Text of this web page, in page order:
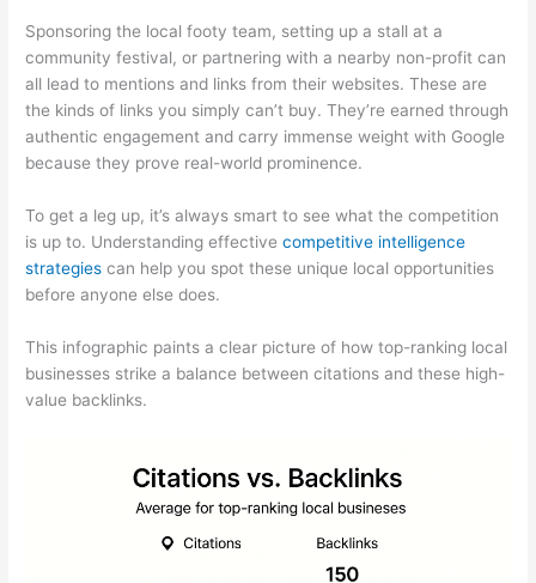
Sponsoring the local footy team, setting up a stall at a
community festival, or partnering with a nearby non-profit can
all lead to mentions and links from their websites. These are
the kinds of links you simply can’t buy. They’re earned through
authentic engagement and carry immense weight with Google
because they prove real-world prominence.
To get a leg up, it’s always smart to see what the competition
is up to. Understanding effectivecompetitive intelligence
strategies can help you spot these unique local opportunities
before anyone else does.
This infographic paints a clear picture of how top-ranking local
businesses strike a balance between citations and these high-
value backlinks.